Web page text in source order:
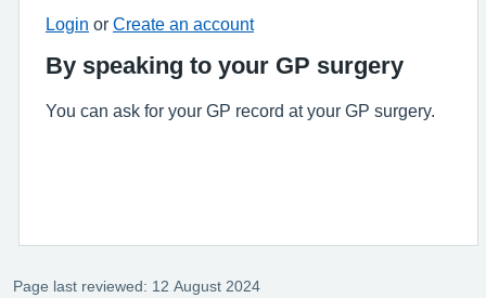
Login or Create an account
By speaking to your GP surgery
You can ask for your GP record at your GP surgery.
Page last reviewed: 12 August 2024